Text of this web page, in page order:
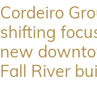
Cordeiro
shifting
new
Fall River